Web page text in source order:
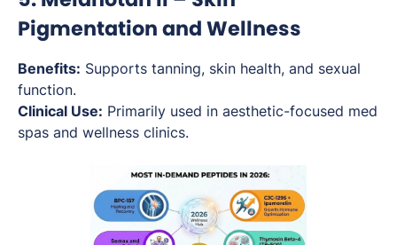
Pigmentation and Wellness
Benefits: Supports tanning, skin health, and sexual
function.
Clinical Use: Primarily used in aesthetic-focused med
spas and wellness clinics.